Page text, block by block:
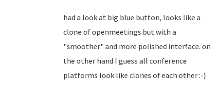
had a look at big blue button, looks like a
clone of openmeetings but with a
"smoother" and more polished interface. on
the other hand I guess all conference
platforms look like clones of each other :-)